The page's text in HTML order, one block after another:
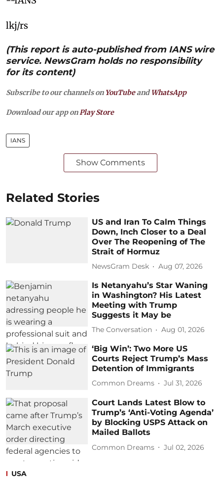
lkj/rs
(This report is auto-published from IANS wire
service. NewsGram holds no responsibility
for its content)
Subscribe to our channels on YouTubeandWhatsApp
Download our app on Play Store
IANS
Show Comments
Related Stories
US and Iran To Calm Things
Down, Inch Closer to a Deal
Over The Reopening of The
Strait of Hormuz
NewsGram Desk Aug 07, 2026
Is Netanyahu’s Star Waning
in Washington? His Latest
Meeting with Trump
Suggests it May be
The Conversation Aug 01, 2026
‘Big Win’: Two More US
Courts Reject Trump’s Mass
Detention of Immigrants
Common Dreams Jul 31, 2026
Court Lands Latest Blow to
Trump’s ‘Anti-Voting Agenda’
by Blocking USPS Attack on
Mailed Ballots
Common Dreams Jul 02, 2026
USA